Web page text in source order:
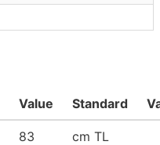
Value Standard
83 cm TL